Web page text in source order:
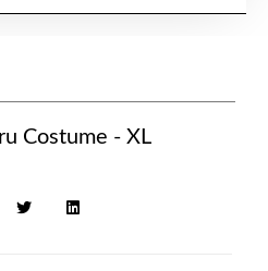
Costume - XL